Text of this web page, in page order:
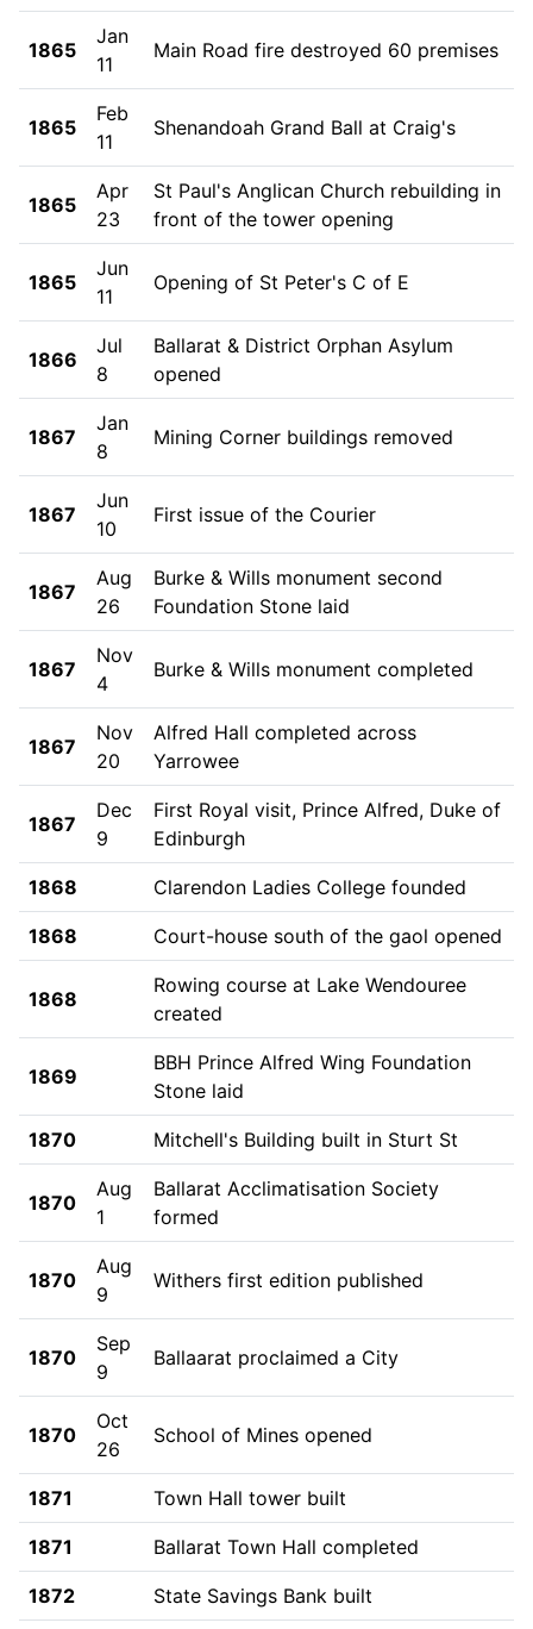
1865
Jan
11
Main Road fire destroyed 60 premises
1865
Feb
11
Shenandoah Grand Ball at Craig's
1865
Apr
23
St Paul's Anglican Church rebuilding in
front of the tower opening
1865
Jun
11
Opening of St Peter's C of E
1866
Jul
8
Ballarat & District Orphan Asylum
opened
1867
Jan
8
Mining Corner buildings removed
1867
Jun
10
First issue of the Courier
1867
Aug
26
Burke & Wills monument second
Foundation Stone laid
1867
Nov
4
Burke & Wills monument completed
1867
Nov
20
Alfred Hall completed across
Yarrowee
1867
Dec
9
First Royal visit, Prince Alfred, Duke of
Edinburgh
1868 Clarendon Ladies College founded
1868 Court-house south of the gaol opened
1868
Rowing course at Lake Wendouree
created
1869
BBH Prince Alfred Wing Foundation
Stone laid
1870 Mitchell's Building built in Sturt St
1870
Aug
1
Ballarat Acclimatisation Society
formed
1870
Aug
9
Withers first edition published
1870
Sep
9
Ballaarat proclaimed a City
1870
Oct
26
School of Mines opened
1871 Town Hall tower built
1871 Ballarat Town Hall completed
1872 State Savings Bank built